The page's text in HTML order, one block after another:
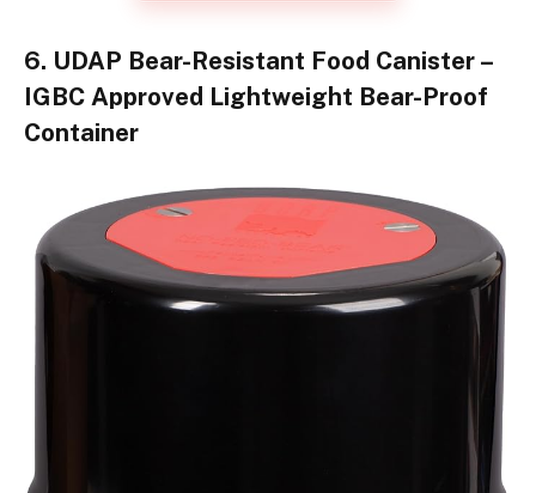
6. UDAP Bear-Resistant Food Canister –
IGBC Approved Lightweight Bear-Proof
Container